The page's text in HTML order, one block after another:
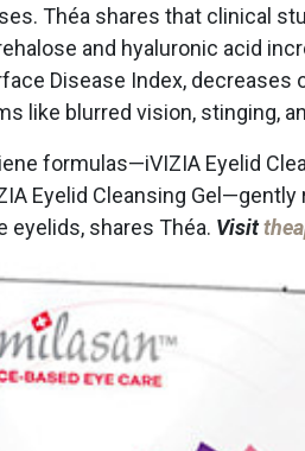
Théa shares that clinical
and hyaluronic acid
Disease Index, decreases
like blurred vision, stinging,
formulas—iVIZIA Eyelid
Eyelid Cleansing
eyelids, shares Théa. Visit